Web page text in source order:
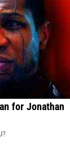
for Jonathan